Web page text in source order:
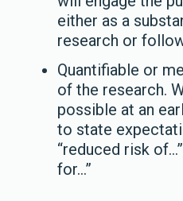
either as a
research or
Quantifiable or
of the research.
possible at an
to state
“reduced risk
for…”